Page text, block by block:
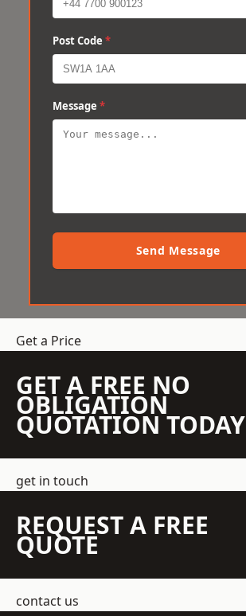
Post Code *
Message *
Send Message
Get a Price
GET A FREE NO
OBLIGATION
QUOTATION TODAY
get in touch
REQUEST A FREE
QUOTE
contact us